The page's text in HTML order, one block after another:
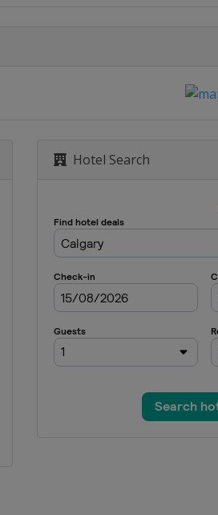
Moguls
Hotel Search